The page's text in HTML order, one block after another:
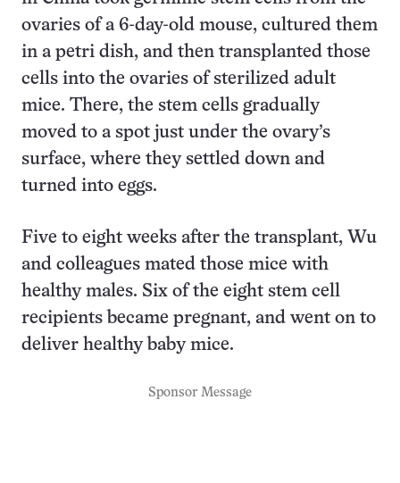
ovaries of a 6-day-old mouse, cultured them
in a petri dish, and then transplanted those
cells into the ovaries of sterilized adult
mice. There, the stem cells gradually
moved to a spot just under the ovary’s
surface, where they settled down and
turned into eggs.
Five to eight weeks after the transplant, Wu
and colleagues mated those mice with
healthy males. Six of the eight stem cell
recipients became pregnant, and went on to
deliver healthy baby mice.
Sponsor Message